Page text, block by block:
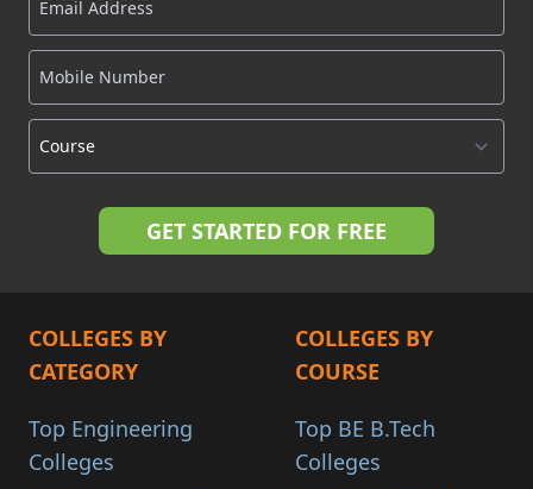
COLLEGES BY
CATEGORY
Top Engineering
Colleges
COLLEGES BY
COURSE
Top BE B.Tech
Colleges